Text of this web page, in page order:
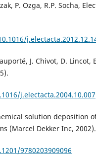
P. Ozga, R.P. Socha,
J. Chivot, D. Lincot,
j.electacta.2004.10.007
solution deposition
(Marcel Dekker Inc, 2002).
9780203909096